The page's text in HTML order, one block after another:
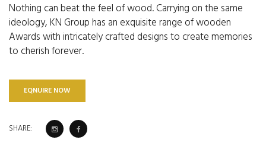
Nothing can beat the feel of wood. Carrying on the same
ideology, KN Group has an exquisite range of wooden
Awards with intricately crafted designs to create memories
to cherish forever.
EQNUIRE NOW
SHARE: